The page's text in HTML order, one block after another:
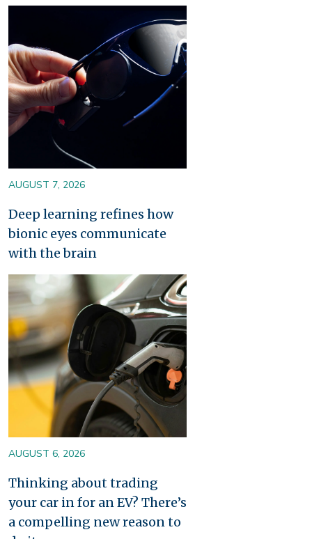
AUGUST 7, 2026
Deep learning refines how
bionic eyes communicate
with the brain
Image
AUGUST 6, 2026
Thinking about trading
your car in for an EV? There’s
a compelling new reason to